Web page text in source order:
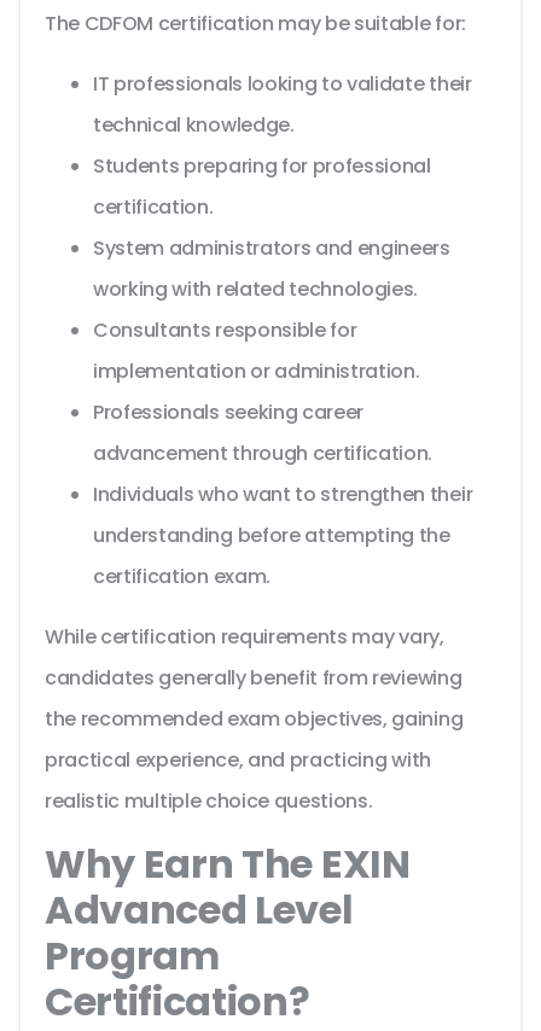
The CDFOM certification may be suitable for:
IT professionals looking to validate their
technical knowledge.
Students preparing for professional
certification.
System administrators and engineers
working with related technologies.
Consultants responsible for
implementation or administration.
Professionals seeking career
advancement through certification.
Individuals who want to strengthen their
understanding before attempting the
certification exam.
While certification requirements may vary,
candidates generally benefit from reviewing
the recommended exam objectives, gaining
practical experience, and practicing with
realistic multiple choice questions.
Why Earn The EXIN
Advanced Level
Program
Certification?